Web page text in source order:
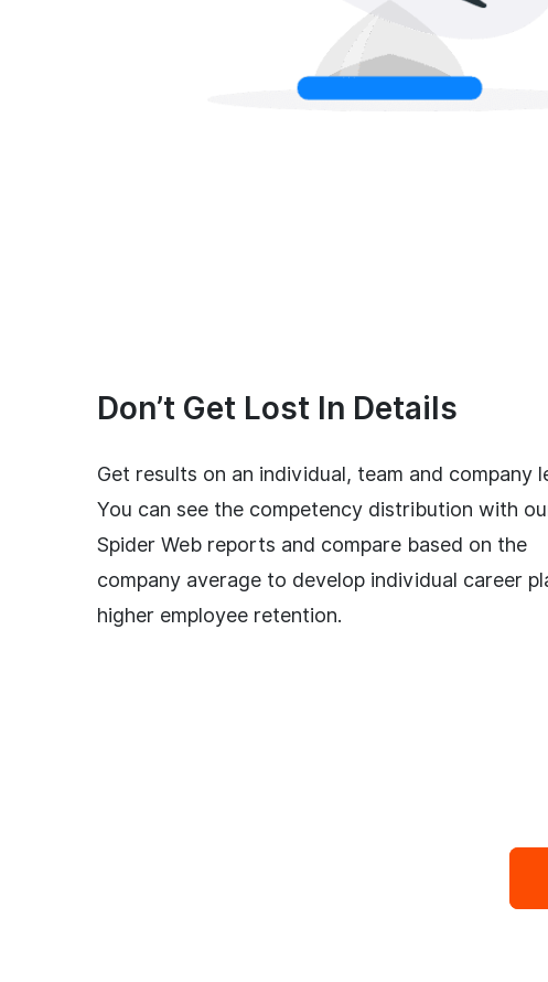
Don’t Get Lost In Details
Get results on an individual, team and company
You can see the competency distribution with
Spider Web reports and compare based on the
company average to develop individual career
higher employee retention.